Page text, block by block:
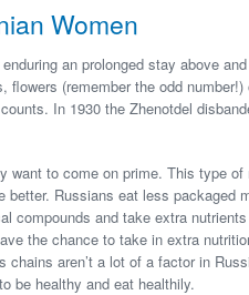
Women
an prolonged stay above
flowers (remember the odd
In 1930 the Zhenotdel
want to come on prime. This type
better. Russians eat less packaged
compounds and take extra
the chance to take in extra
chains aren’t a lot of a factor in
be healthy and eat healthily.